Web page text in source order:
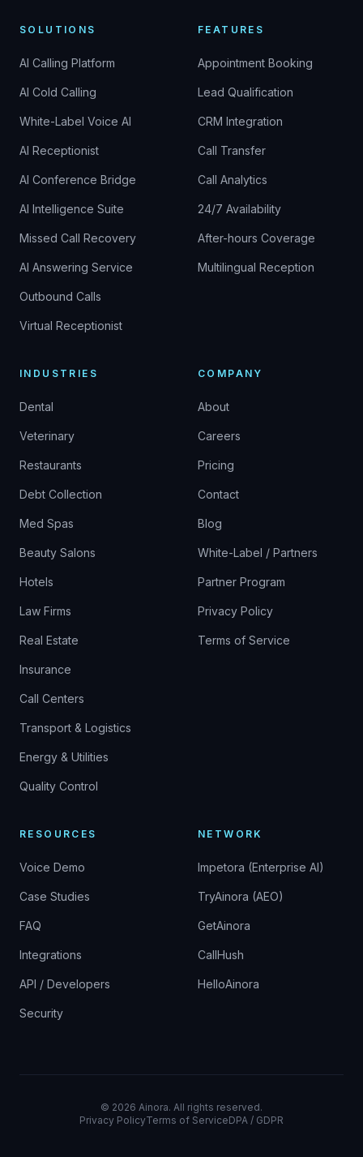
SOLUTIONS
AI Calling Platform
AI Cold Calling
White-Label Voice AI
AI Receptionist
AI Conference Bridge
AI Intelligence Suite
Missed Call Recovery
AI Answering Service
Outbound Calls
Virtual Receptionist
FEATURES
Appointment Booking
Lead Qualification
CRM Integration
Call Transfer
Call Analytics
24/7 Availability
After-hours Coverage
Multilingual Reception
INDUSTRIES
Dental
Veterinary
Restaurants
Debt Collection
Med Spas
Beauty Salons
Hotels
Law Firms
Real Estate
Insurance
Call Centers
Transport & Logistics
Energy & Utilities
Quality Control
COMPANY
About
Careers
Pricing
Contact
Blog
White-Label / Partners
Partner Program
Privacy Policy
Terms of Service
RESOURCES
Voice Demo
Case Studies
FAQ
Integrations
API / Developers
Security
NETWORK
Impetora (Enterprise AI)
TryAinora (AEO)
GetAinora
CallHush
HelloAinora
© 2026 Ainora. All rights reserved.
Privacy PolicyTerms of ServiceDPA / GDPR